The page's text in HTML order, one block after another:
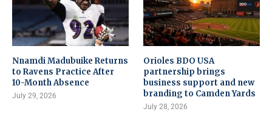
Nnamdi Madubuike Returns
to Ravens Practice After
10-Month Absence
July 29, 2026
Orioles BDO USA
partnership brings
business support and new
branding to Camden Yards
July 28, 2026